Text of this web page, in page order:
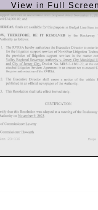
View in Full Screen